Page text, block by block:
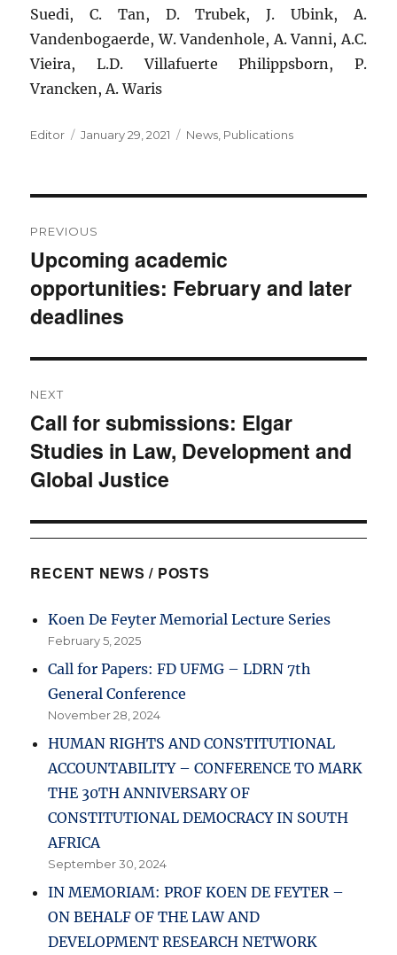
Suedi, C. Tan, D. Trubek, J. Ubink, A.
Vandenbogaerde, W. Vandenhole, A. Vanni, A.C.
Vieira, L.D. Villafuerte Philippsborn, P.
Vrancken, A. Waris
Author
Editor
Posted
January 29, 2021 Categories
News Publications
navigation
PREVIOUS
Previous
post:
Upcoming academic
opportunities: February and later
deadlines
NEXT
Next
post:
Call for submissions: Elgar
Studies in Law, Development and
Global Justice
RECENT NEWS / POSTS
Koen De Feyter Memorial Lecture Series
February 5, 2025
Call for Papers: FD UFMG – LDRN 7th
General Conference
November 28, 2024
HUMAN RIGHTS AND CONSTITUTIONAL
ACCOUNTABILITY – CONFERENCE TO MARK
THE 30TH ANNIVERSARY OF
CONSTITUTIONAL DEMOCRACY IN SOUTH
AFRICA
September 30, 2024
IN MEMORIAM: PROF KOEN DE FEYTER –
ON BEHALF OF THE LAW AND
DEVELOPMENT RESEARCH NETWORK